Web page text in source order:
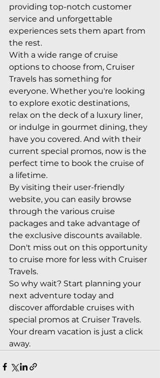
providing top-notch customer
service and unforgettable
experiences sets them apart from
the rest.
With a wide range of cruise
options to choose from, Cruiser
Travels has something for
everyone. Whether you're looking
to explore exotic destinations,
relax on the deck of a luxury liner,
or indulge in gourmet dining, they
have you covered. And with their
current special promos, now is the
perfect time to book the cruise of
a lifetime.
By visiting their user-friendly
website, you can easily browse
through the various cruise
packages and take advantage of
the exclusive discounts available.
Don't miss out on this opportunity
to cruise more for less with Cruiser
Travels.
So why wait? Start planning your
next adventure today and
discover affordable cruises with
special promos at Cruiser Travels.
Your dream vacation is just a click
away.